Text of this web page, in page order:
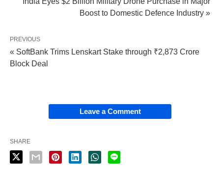
Boost to Domestic Defence Industry »
PREVIOUS
« SoftBank Trims Lenskart Stake through ₹2,873 Crore
Block Deal
Leave a Comment
SHARE